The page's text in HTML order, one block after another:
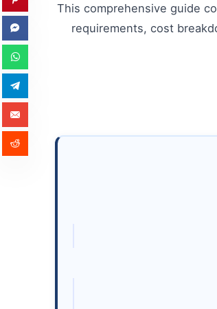
This comprehensive guide
requirements, cost